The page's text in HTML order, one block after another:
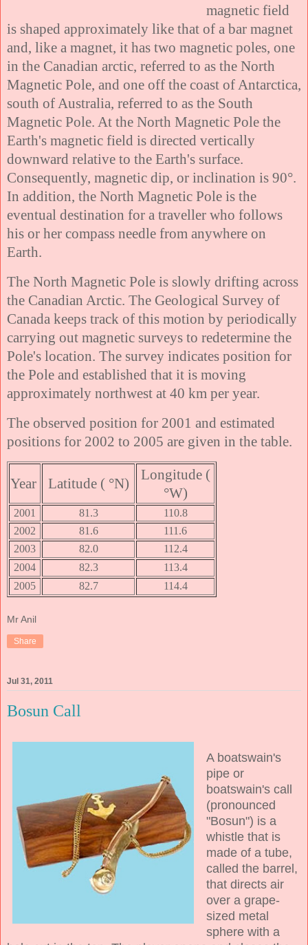
magnetic field
is shaped approximately like that of a bar magnet
and, like a magnet, it has two magnetic poles, one
in the Canadian arctic, referred to as the North
Magnetic Pole, and one off the coast of Antarctica,
south of Australia, referred to as the South
Magnetic Pole. At the North Magnetic Pole the
Earth's magnetic field is directed vertically
downward relative to the Earth's surface.
Consequently, magnetic dip, or inclination is 90°.
In addition, the North Magnetic Pole is the
eventual destination for a traveller who follows
his or her compass needle from anywhere on
Earth.
The North Magnetic Pole is slowly drifting across
the Canadian Arctic. The Geological Survey of
Canada keeps track of this motion by periodically
carrying out magnetic surveys to redetermine the
Pole's location. The survey indicates position for
the Pole and established that it is moving
approximately northwest at 40 km per year.
The observed position for 2001 and estimated
positions for 2002 to 2005 are given in the table.
Year Latitude ( °N)
Longitude (
°W)
2001 81.3
110.8
2002
81.6
111.6
2003
82.0
112.4
2004
82.3
113.4
2005
82.7 114.4
Mr Anil
Share
Jul 31, 2011
Bosun Call
A boatswain's
pipe or
boatswain's call
(pronounced
"Bosun") is a
whistle that is
made of a tube,
called the barrel,
that directs air
over a grape-
sized metal
sphere with a